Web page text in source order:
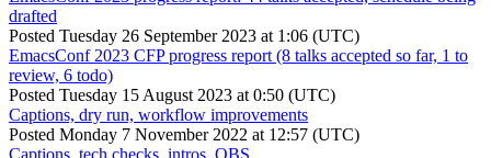
drafted
Posted Tuesday 26 September 2023 at 1:06 (UTC)
EmacsConf 2023 CFP progress report (8 talks accepted so far, 1 to
review, 6 todo)
Posted Tuesday 15 August 2023 at 0:50 (UTC)
Captions, dry run, workflow improvements
Posted Monday 7 November 2022 at 12:57 (UTC)